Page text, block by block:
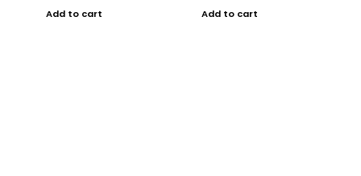
Add to cart Add to cart